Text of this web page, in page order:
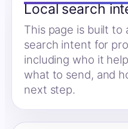
Local search
This page is built to
search intent for
including who it
what to send, and
next step.